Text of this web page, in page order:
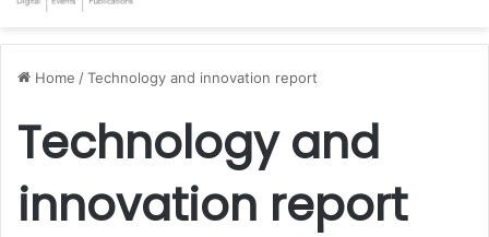
Home /Technology and innovation report
Technology and
innovation report